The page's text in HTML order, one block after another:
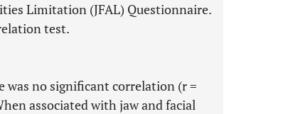
Limitation (JFAL) Questionnaire.
test.
was no significant correlation (r =
associated with jaw and facial